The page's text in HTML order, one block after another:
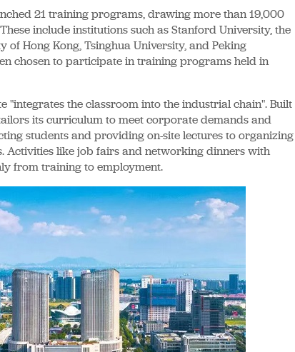
21 training programs, drawing more than 19,000
include institutions such as Stanford University, the
Hong Kong, Tsinghua University, and Peking
chosen to participate in training programs held in
"integrates the classroom into the industrial chain". Built
its curriculum to meet corporate demands and
students and providing on-site lectures to organizing
Activities like job fairs and networking dinners with
from training to employment.